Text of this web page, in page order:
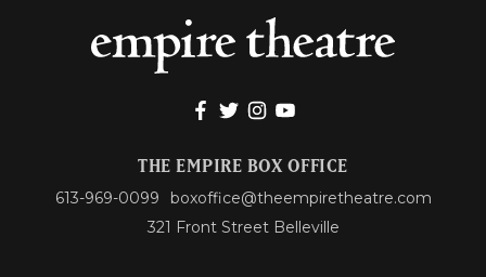
THE EMPIRE BOX OFFICE
613-969-0099
boxoffice@theempiretheatre.com
321 Front Street Belleville